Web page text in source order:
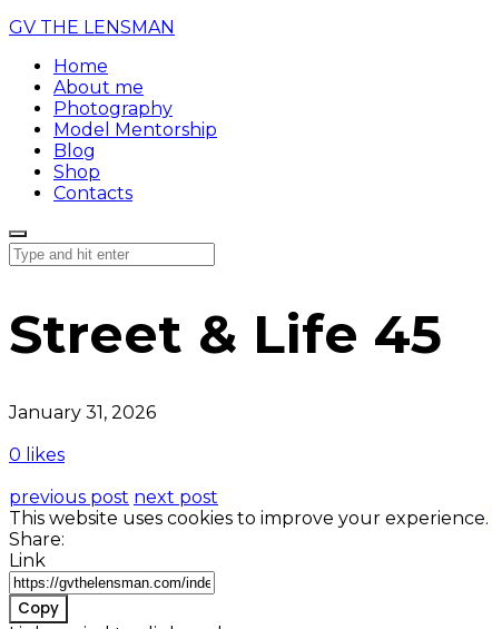
GV THE LENSMAN
Home
About me
Photography
Model Mentorship
Blog
Shop
Contacts
Street & Life 45
January 31, 2026
0 likes
previous post next post
This website uses cookies to improve your experience.
Share:
Link
Copy